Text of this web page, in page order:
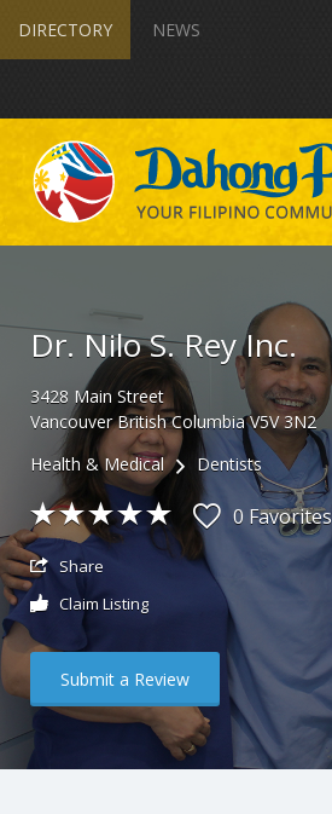
DIRECTORY NEWS
Dr. Nilo S. Rey Inc.
3428 Main Street
Vancouver British Columbia V5V 3N2
Health & Medical
Dentists
0 Favorites
Share
Claim Listing
Submit a Review